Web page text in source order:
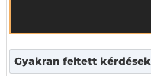
Gyakran feltett